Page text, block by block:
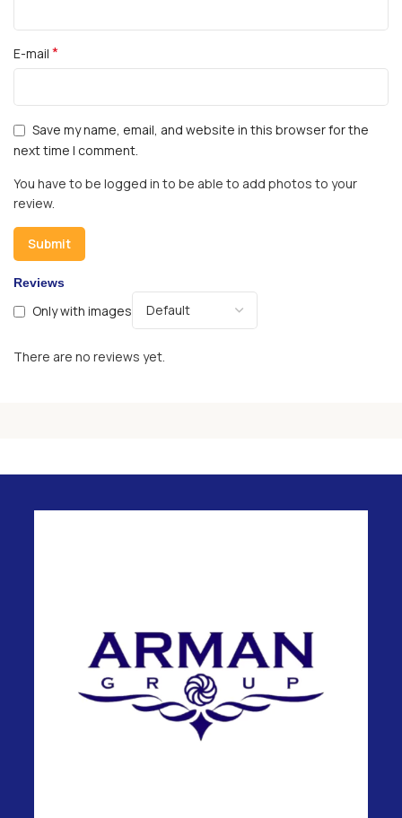
Reviews
Only with images
There are no reviews yet.
E-mail *
Save my name, email, and website in this browser for the
next time I comment.
You have to be logged in to be able to add photos to your
review.